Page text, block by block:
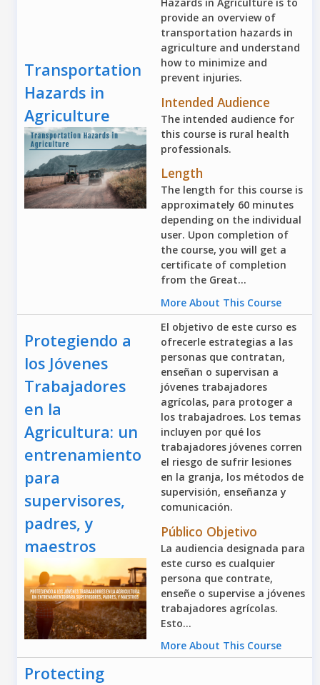
Transportation
Hazards in
Agriculture
provide an overview of
transportation hazards in
agriculture and understand
how to minimize and
prevent injuries.
Intended Audience
The intended audience for
this course is rural health
professionals.
Length
The length for this course is
approximately 60 minutes
depending on the individual
user. Upon completion of
the course, you will get a
certificate of completion
from the Great...
More About This Course
Protegiendo a
los Jóvenes
Trabajadores
en la
Agricultura: un
entrenamiento
para
supervisores,
padres, y
maestros
El objetivo de este curso es
ofrecerle estrategias a las
personas que contratan,
enseñan o supervisan a
jóvenes trabajadores
agrícolas, para protoger a
los trabajadroes. Los temas
incluyen por qué los
trabajadores jóvenes corren
el riesgo de sufrir lesiones
en la granja, los métodos de
supervisión, enseñanza y
comunicación.
Público Objetivo
La audiencia designada para
este curso es cualquier
persona que contrate,
enseñe o supervise a jóvenes
trabajadores agrícolas.
Esto...
More About This Course
Protecting